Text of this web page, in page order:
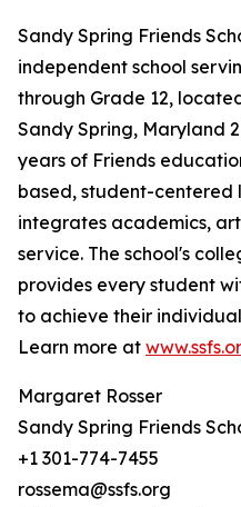
Sandy Spring Friends
independent school
through Grade 12,
Sandy Spring, Maryland
years of Friends
based, student-centered
integrates academics,
service. The school's
provides every student
to achieve their
Learn more at
Margaret Rosser
Sandy Spring Friends
+1 301-774-7455
rossema@ssfs.org